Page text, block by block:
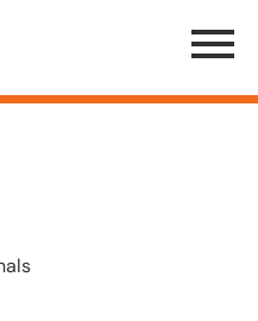
Menu
Toggle